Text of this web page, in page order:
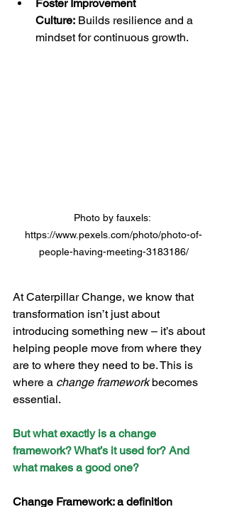
Foster Improvement
Culture: Builds resilience and a
mindset for continuous growth.
Photo by fauxels:
https://www.pexels.com/photo/photo-of-
people-having-meeting-3183186/
At Caterpillar Change, we know that
transformation isn’t just about
introducing something new – it’s about
helping people move from where they
are to where they need to be. This is
where a change framework becomes
essential.
But what exactly is a change
framework? What’s it used for? And
what makes a good one?
Change Framework: a definition